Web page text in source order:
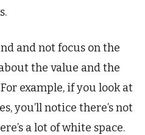
and not focus on the
the value and the
example, if you look at
you’ll notice there’s not
a lot of white space.